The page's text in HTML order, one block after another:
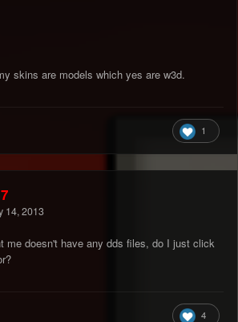
skins are models which yes are w3d.
1
14, 2013
me doesn't have any dds files, do I just click
4